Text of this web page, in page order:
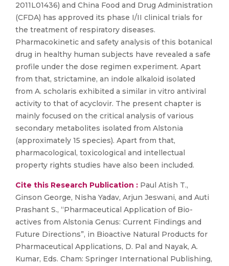
2011L01436) and China Food and Drug Administration
(CFDA) has approved its phase I/II clinical trials for
the treatment of respiratory diseases.
Pharmacokinetic and safety analysis of this botanical
drug in healthy human subjects have revealed a safe
profile under the dose regimen experiment. Apart
from that, strictamine, an indole alkaloid isolated
from A. scholaris exhibited a similar in vitro antiviral
activity to that of acyclovir. The present chapter is
mainly focused on the critical analysis of various
secondary metabolites isolated from Alstonia
(approximately 15 species). Apart from that,
pharmacological, toxicological and intellectual
property rights studies have also been included.
Cite this Research Publication : Paul Atish T.,
Ginson George, Nisha Yadav, Arjun Jeswani, and Auti
Prashant S., “Pharmaceutical Application of Bio-
actives from Alstonia Genus: Current Findings and
Future Directions”, in Bioactive Natural Products for
Pharmaceutical Applications, D. Pal and Nayak, A.
Kumar, Eds. Cham: Springer International Publishing,